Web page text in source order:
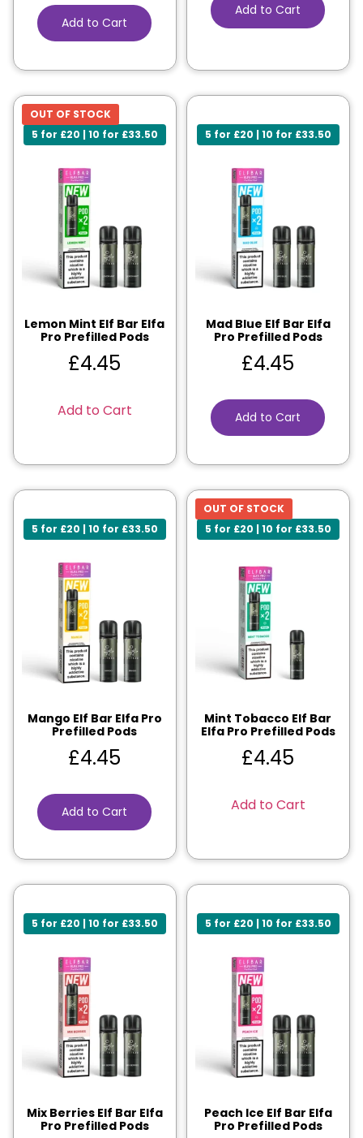
Add to Cart
Add to Cart
5 for £20 | 10 for £33.50
OUT OF STOCK
Lemon Mint Elf Bar Elfa
Pro Prefilled Pods
£4.45
Add to Cart
5 for £20 | 10 for £33.50
Mad Blue Elf Bar Elfa
Pro Prefilled Pods
£4.45
Add to Cart
5 for £20 | 10 for £33.50
Mango Elf Bar Elfa Pro
Prefilled Pods
£4.45
Add to Cart
5 for £20 | 10 for £33.50
OUT OF STOCK
Mint Tobacco Elf Bar
Elfa Pro Prefilled Pods
£4.45
Add to Cart
5 for £20 | 10 for £33.50
Mix Berries Elf Bar Elfa
Pro Prefilled Pods
5 for £20 | 10 for £33.50
Peach Ice Elf Bar Elfa
Pro Prefilled Pods